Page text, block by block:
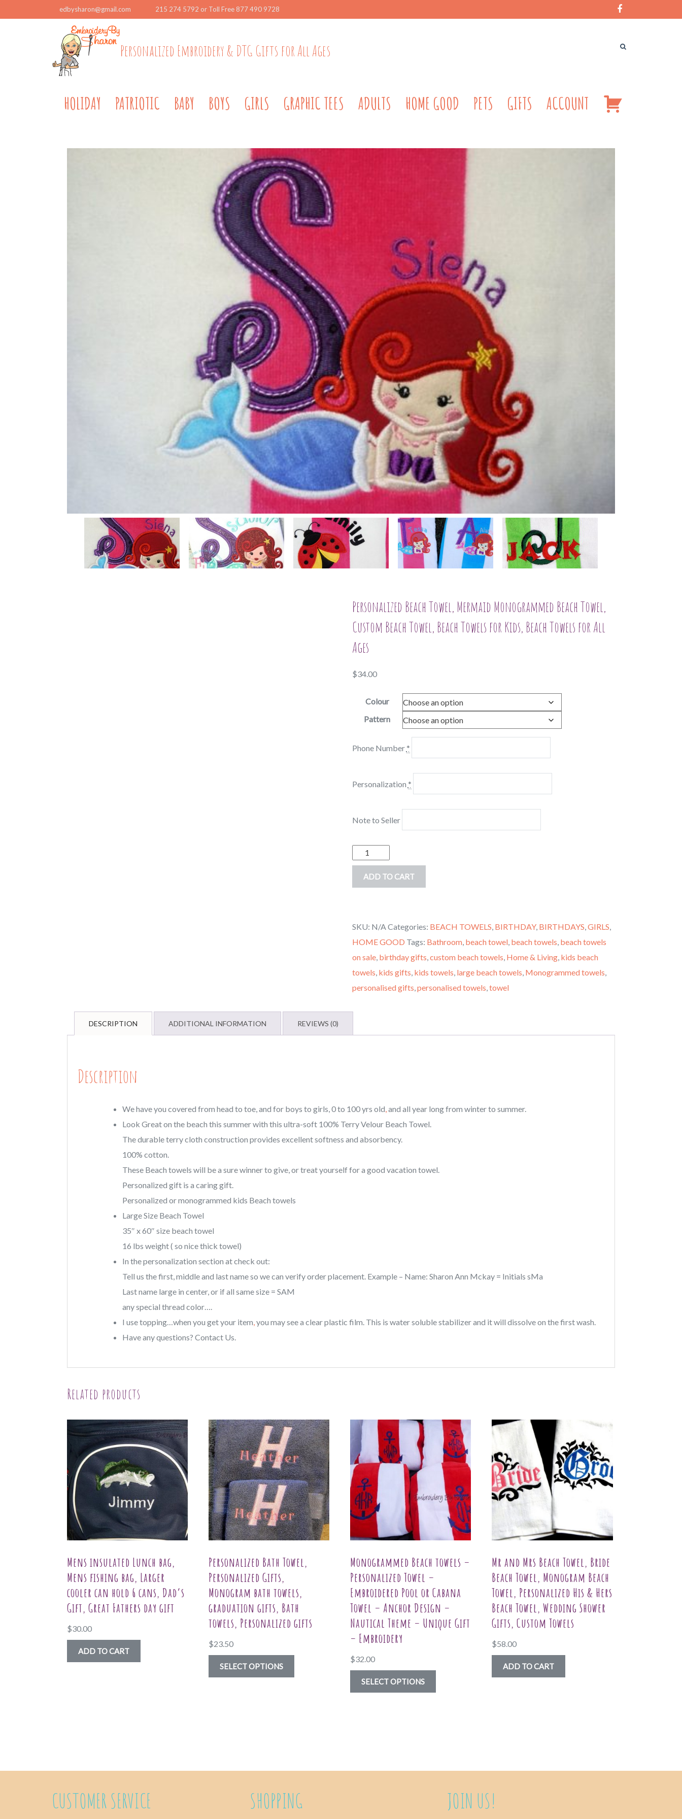
edbysharon@gmail.com 215 274 5792 or Toll Free 877 490 9728
Personalized Embroidery & DTG Gifts for All Ages
HOLIDAY PATRIOTIC BABY BOYS GIRLS GRAPHIC TEES ADULTS HOME GOOD PETS GIFTS ACCOUNT
Personalized Beach Towel, Mermaid Monogrammed Beach Towel,
Custom Beach Towel, Beach Towels for Kids, Beach Towels for All
Ages
$34.00
Colour
Pattern
Phone Number *
Personalization *
Note to Seller
Personalized
Beach
Towel,
Beach
Towel,
Custom
Beach
Towel,
for
All
Ages
quantity
ADD TO CART
SKU: N/ACategories: BEACH TOWELS, BIRTHDAY, BIRTHDAYS,GIRLS,
HOME GOOD Tags: Bathroom, beach towel, beach towels, beach towels
on sale, birthday gifts,custom beach towels, Home & Living, kids beach
towels, kids gifts, kids towels, large beach towels, Monogrammed towels,
personalised gifts,personalised towels,towel
DESCRIPTION ADDITIONAL INFORMATION REVIEWS (0)
Description
We have you covered from head to toe, and for boys to girls, 0 to 100 yrs old,and all year long from winter to summer.
Look Great on the beach this summer with this ultra-soft 100% Terry Velour Beach Towel.
The durable terry cloth construction provides excellent softness and absorbency.
100% cotton.
These Beach towels will be a sure winner to give, or treat yourself for a good vacation towel.
Personalized gift is a caring gift.
Personalized or monogrammed kids Beach towels
Large Size Beach Towel
35″ x 60″ size beach towel
16 lbs weight ( so nice thick towel)
In the personalization section at check out:
Tell us the first, middle and last name so we can verify order placement. Example – Name: Sharon Ann Mckay = Initials sMa
Last name large in center, or if all same size = SAM
any special thread color….
I use topping…when you get your item,you may see a clear plastic film. This is water soluble stabilizer and it will dissolve on the first wash.
Have any questions? Contact Us.
Related products
Mens insulated Lunch bag,
Mens fishing bag, Larger
cooler can hold 6 cans, Dad’s
Gift, Great Fathers day gift
$30.00
ADD TO CART
Personalized Bath Towel,
Personalized Gifts,
Monogram bath towels,
graduation gifts, Bath
towels, Personalized gifts
$23.50
SELECT OPTIONS
product
may
chosen
Monogrammed Beach towels –
Personalized Towel –
Embroidered Pool or Cabana
Towel – Anchor Design –
Nautical Theme – Unique Gift
– Embroidery
$32.00
SELECT OPTIONS
product
options
Mr and Mrs Beach Towel, Bride
Beach Towel, Monogram Beach
Towel, Personalized His & Hers
Beach Towel, Wedding Shower
Gifts, Custom Towels
$58.00
ADD TO CART
CUSTOMER SERVICE SHOPPING JOIN US!